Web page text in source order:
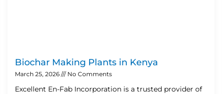
Biochar Making Plants in Kenya
March 25, 2026 No Comments
Excellent En-Fab Incorporation is a trusted provider of